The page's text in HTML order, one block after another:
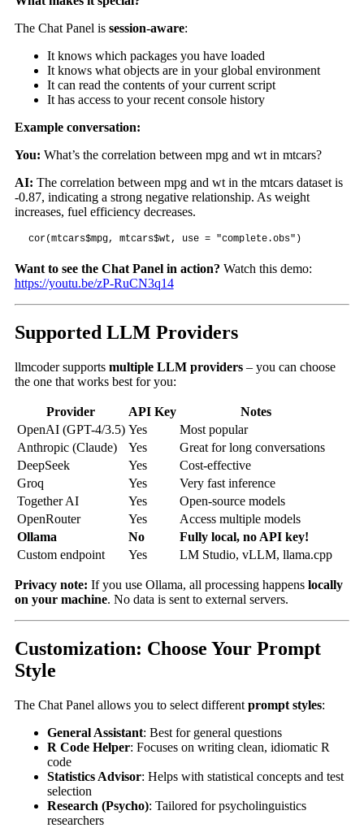
The Chat Panel is session-aware:
It knows which packages you have loaded
It knows what objects are in your global environment
It can read the contents of your current script
It has access to your recent console history
Example conversation:
You: What’s the correlation between mpg and wt in mtcars?
AI: The correlation between mpg and wt in the mtcars dataset is
-0.87, indicating a strong negative relationship. As weight
increases, fuel efficiency decreases.
cor(mtcars$mpg, mtcars$wt, use = "complete.obs")
Want to see the Chat Panel in action? Watch this demo:
https://youtu.be/zP-RuCN3q14
Supported LLM Providers
llmcoder supports multiple LLM providers– you can choose
the one that works best for you:
Provider API Key
Notes
OpenAI (GPT-4/3.5) Yes
Most popular
Anthropic (Claude)
Yes
Great for long conversations
DeepSeek
Yes
Cost-effective
Groq
Yes
Very fast inference
Together AI
Yes
Open-source models
OpenRouter
Yes
Access multiple models
Ollama
No
Fully local, no API key!
Custom endpoint
Yes LM Studio, vLLM, llama.cpp
Privacy note: If you use Ollama, all processing happens locally
on your machine. No data is sent to external servers.
Customization: Choose Your Prompt
Style
The Chat Panel allows you to select different prompt styles:
General Assistant: Best for general questions
R Code Helper: Focuses on writing clean, idiomatic R
code
Statistics Advisor: Helps with statistical concepts and test
selection
Research (Psycho): Tailored for psycholinguistics
researchers